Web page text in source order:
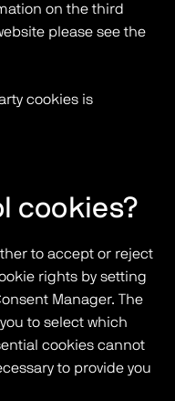
on the third
please see the
cookies is
cookies?
to accept or reject
rights by setting
Manager. The
to select which
cookies cannot
to provide you